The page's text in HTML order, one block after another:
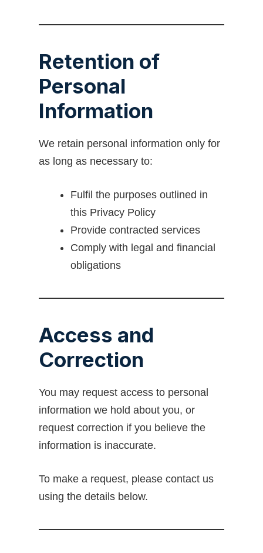
Retention of
Personal
Information
We retain personal information only for
as long as necessary to:
Fulfil the purposes outlined in
this Privacy Policy
Provide contracted services
Comply with legal and financial
obligations
Access and
Correction
You may request access to personal
information we hold about you, or
request correction if you believe the
information is inaccurate.
To make a request, please contact us
using the details below.